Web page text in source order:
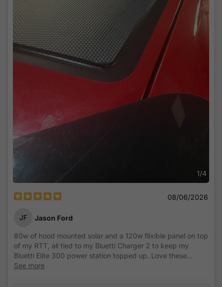
The vinyl was also well packaged with no tears. The
controller was also good quality with all the cables in great
shape. The Load wires were covered and the adhesive
tapes included were high quality.
Connection was easy and was done in easily. The longest
part of the install was allowing the vinyl to set and the
panels to set to dry. I waited the next day before I finished
I'd say it was a total of around 2 hours to finish.
How does it perform?
The app conveniently shows the current charge and load of
the starter battery and how much sun is being absorbed.
panels, the amount of load from the battery, and all current
information in real time.
I'm impressed! The panels have been through harsh desert
wash in my driveway.
Definately worth the money!
1/4
08/06/2026
JF Jason Ford
80w of hood mounted solar and a 120w flixible panel on top
of my RTT, all tied to my Bluetti Charger 2 to keep my
Bluetti Elite 300 power station topped up. Love these
panels, nice and thin with great performance. Great
See more